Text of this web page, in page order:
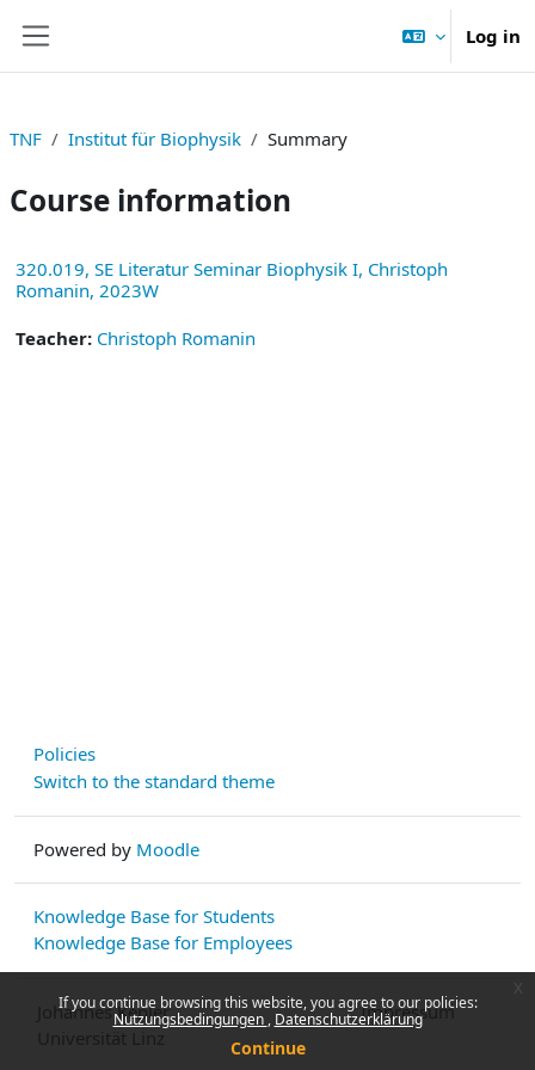
If you continue browsing this website, you agree to our policies:
Nutzungsbedingungen Datenschutzerklärung
Continue
Log in
TNF Institut für Biophysik Summary
Course information
320.019, SE Literatur Seminar Biophysik I, Christoph
Romanin, 2023W
Teacher: Christoph Romanin
Policies
Switch to the standard theme
Powered by Moodle
Knowledge Base for Students
Knowledge Base for Employees
Johannes Kepler
Impressum